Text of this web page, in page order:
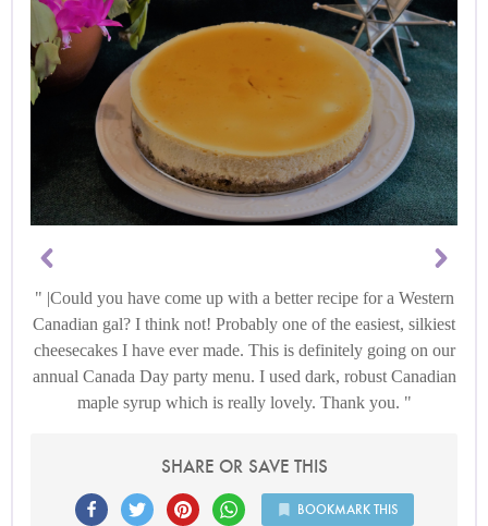
|Could you have come up with a better recipe for a Western
Canadian gal? I think not! Probably one of the easiest, silkiest
cheesecakes I have ever made. This is definitely going on our
annual Canada Day party menu. I used dark, robust Canadian
maple syrup which is really lovely. Thank you.
SHARE OR SAVE THIS
BOOKMARK THIS